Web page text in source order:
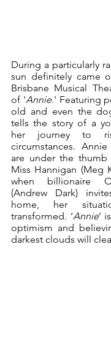
During a particularly
sun definitely came
Brisbane Musical
of 'Annie.' Featuring
old and even the
tells the story of a
her journey to
circumstances.
are under the thumb
Miss Hannigan (Meg
when billionaire
(Andrew Dark)
home, her
transformed. ‘Annie’
optimism and
darkest clouds will